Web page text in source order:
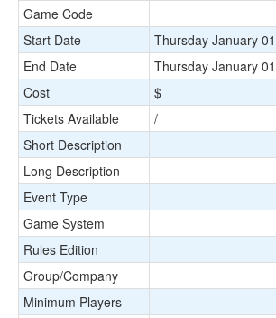
About
Game Code
Start Date
Thursday January
End Date
Thursday January
Cost
$
Tickets Available
/
Short Description
Long Description
Event Type
Game System
Rules Edition
Group/Company
Minimum Players